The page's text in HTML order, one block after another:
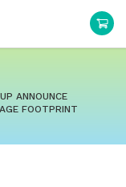
ANNOUNCE
FOOTPRINT